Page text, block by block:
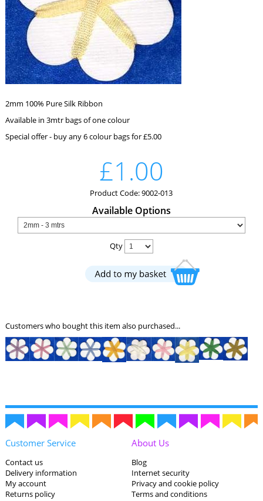
2mm 100% Pure Silk Ribbon
Available in 3mtr bags of one colour
Special offer - buy any 6 colour bags for £5.00
£1.00
Product Code: 9002-013
Available Options
Qty
Customers who bought this item also purchased...
Customer Service
Contact us
Delivery information
My account
Returns policy
About Us
Blog
Internet security
Privacy and cookie policy
Terms and conditions